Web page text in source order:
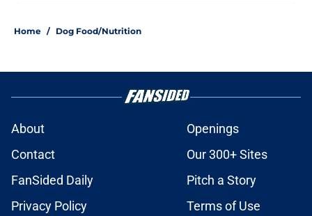
Home / Dog Food/Nutrition
About
Openings
Contact
Our 300+ Sites
FanSided Daily
Pitch a Story
Privacy Policy
Terms of Use